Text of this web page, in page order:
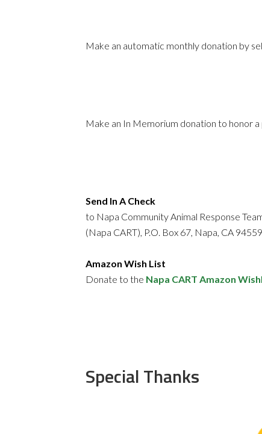
Make an automatic monthly donation by
Make an In Memorium donation to honor
Send In A Check
to Napa Community Animal Response
(Napa CART), P.O. Box 67, Napa, CA 94559
Amazon Wish List
Donate to the Napa CART Amazon
Special Thanks